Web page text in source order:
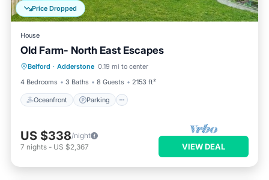
Price Dropped
House
Old Farm- North East Escapes
Belford · Adderstone 0.19 mi to center
4 Bedrooms
3 Baths 8 Guests 2153 ft²
Oceanfront Parking
Oceanfront Parking
Ocean View
Balcony/Terrace
US $338/night
7 nights - US $2,367 VIEW DEAL